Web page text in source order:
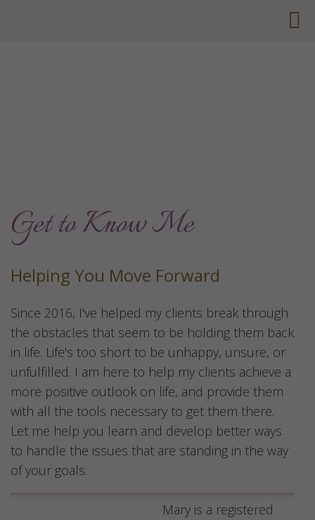
Get to Know Me
Helping You Move Forward
Since 2016, I've helped my clients break through
the obstacles that seem to be holding them back
in life. Life's too short to be unhappy, unsure, or
unfulfilled. I am here to help my clients achieve a
more positive outlook on life, and provide them
with all the tools necessary to get them there.
Let me help you learn and develop better ways
to handle the issues that are standing in the way
of your goals.
Mary is a registered